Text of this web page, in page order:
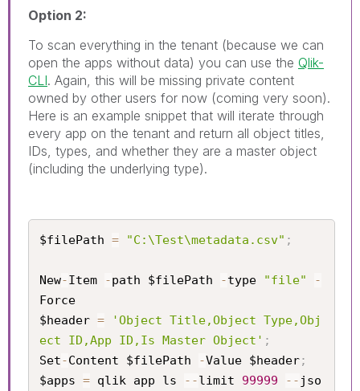
Option 2:
To scan everything in the tenant (because we can
open the apps without data) you can use the Qlik-
CLI. Again, this will be missing private content
owned by other users for now (coming very soon).
Here is an example snippet that will iterate through
every app on the tenant and return all object titles,
IDs, types, and whether they are a master object
(including the underlying type).
$filePath = "C:\Test\metadata.csv" ;
New-Item -path $filePath -type "file"
-
Force
$header =
'Object Title,Object Type,Obj
ect ID,App ID,Is Master Object' ;
Set-Content $filePath -Value $header;
$apps = qlik app ls --limit 99999 -- jso